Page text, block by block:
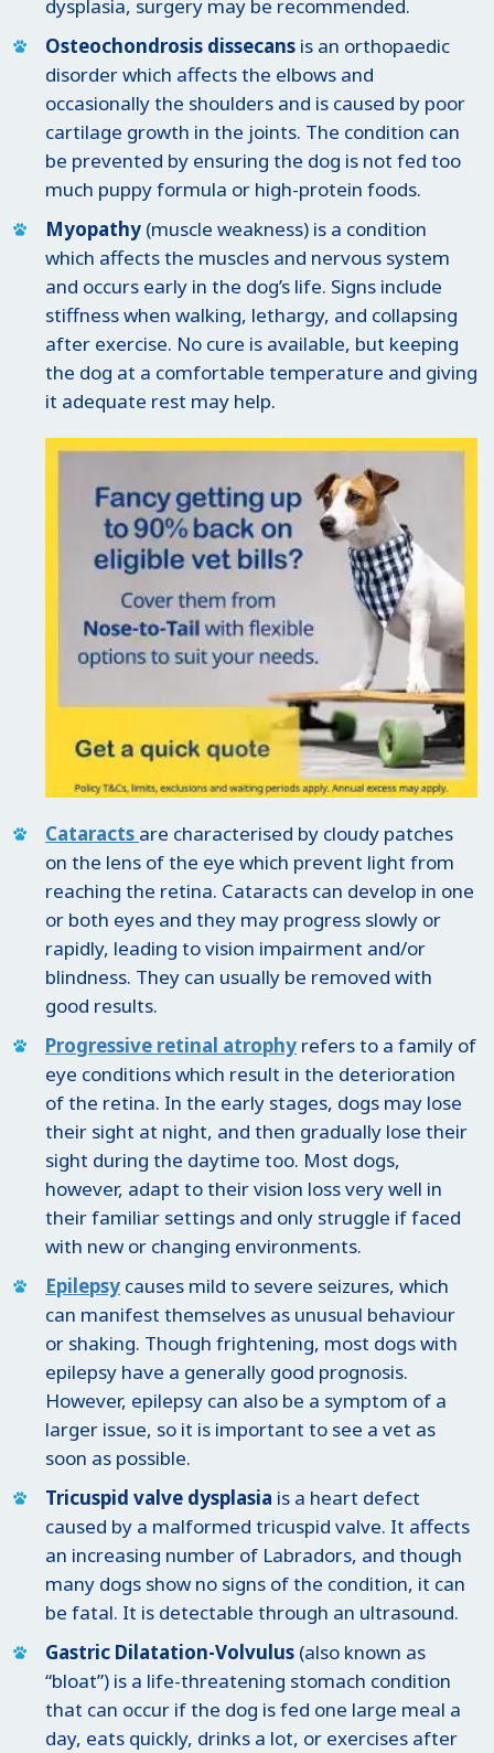
dysplasia, surgery may be recommended.
Osteochondrosis dissecans is an orthopaedic
disorder which affects the elbows and
occasionally the shoulders and is caused by poor
cartilage growth in the joints. The condition can
be prevented by ensuring the dog is not fed too
much puppy formula or high-protein foods.
Myopathy (muscle weakness) is a condition
which affects the muscles and nervous system
and occurs early in the dog’s life. Signs include
stiffness when walking, lethargy, and collapsing
after exercise. No cure is available, but keeping
the dog at a comfortable temperature and giving
it adequate rest may help.
Cataracts are characterised by cloudy patches
on the lens of the eye which prevent light from
reaching the retina. Cataracts can develop in one
or both eyes and they may progress slowly or
rapidly, leading to vision impairment and/or
blindness. They can usually be removed with
good results.
Progressive retinal atrophy refers to a family of
eye conditions which result in the deterioration
of the retina. In the early stages, dogs may lose
their sight at night, and then gradually lose their
sight during the daytime too. Most dogs,
however, adapt to their vision loss very well in
their familiar settings and only struggle if faced
with new or changing environments.
Epilepsy causes mild to severe seizures, which
can manifest themselves as unusual behaviour
or shaking. Though frightening, most dogs with
epilepsy have a generally good prognosis.
However, epilepsy can also be a symptom of a
larger issue, so it is important to see a vet as
soon as possible.
Tricuspid valve dysplasia is a heart defect
caused by a malformed tricuspid valve. It affects
an increasing number of Labradors, and though
many dogs show no signs of the condition, it can
be fatal. It is detectable through an ultrasound.
Gastric Dilatation-Volvulus (also known as
“bloat”) is a life-threatening stomach condition
that can occur if the dog is fed one large meal a
day, eats quickly, drinks a lot, or exercises after